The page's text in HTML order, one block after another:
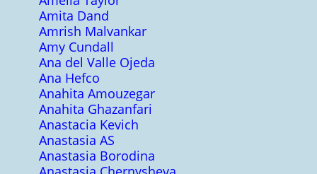
Amita Dand
Amrish Malvankar
Amy Cundall
Ana del Valle Ojeda
Ana Hefco
Anahita Amouzegar
Anahita Ghazanfari
Anastacia Kevich
Anastasia AS
Anastasia Borodina